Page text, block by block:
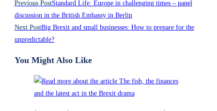
Previous PostStandard Life: Europe in challenging times – panel
discussion in the British Embassy in Berlin
Next PostBig Brexit and small businesses: How to prepare for the
unpredictable?
You Might Also Like